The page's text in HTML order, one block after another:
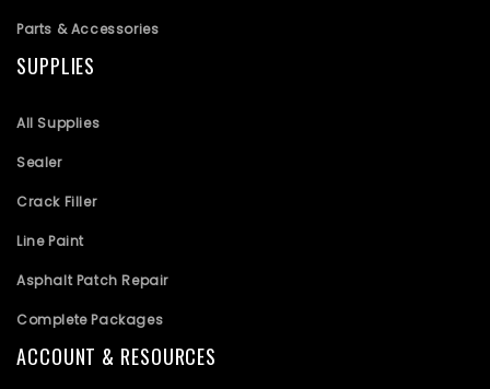
Parts & Accessories
SUPPLIES
All Supplies
Sealer
Crack Filler
Line Paint
Asphalt Patch Repair
Complete Packages
ACCOUNT & RESOURCES